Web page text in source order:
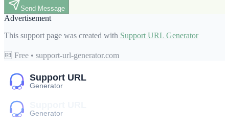
Send Message
Advertisement
This support page was created with Support URL Generator
🆓 Free • support-url-generator.com